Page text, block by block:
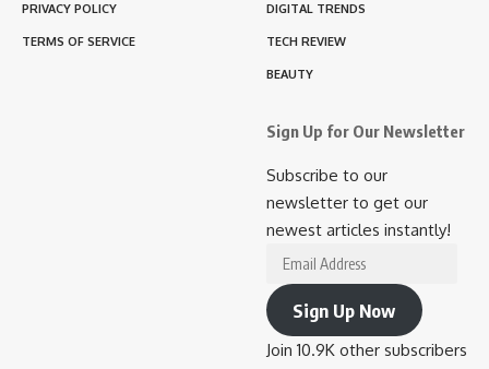
PRIVACY POLICY
TERMS OF SERVICE
DIGITAL TRENDS
TECH REVIEW
BEAUTY
Sign Up for Our Newsletter
Subscribe to our
newsletter to get our
newest articles instantly!
Email
Address
Sign Up Now
Join 10.9K other subscribers